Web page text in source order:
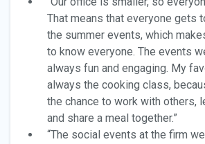
That means that everyone gets
the summer events, which
to know everyone. The events
always fun and engaging. My
always the cooking class,
the chance to work with others,
and share a meal together.”
“The social events at the firm